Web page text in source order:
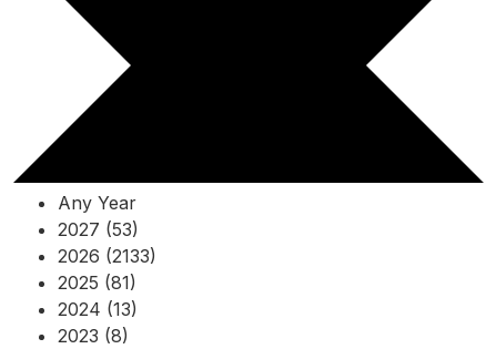
Any Year
2027 (53)
2026 (2133)
2025 (81)
2024 (13)
2023 (8)